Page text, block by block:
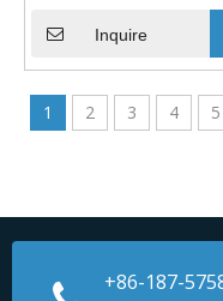
Inquire
1 2 3 4 5
+86-187-